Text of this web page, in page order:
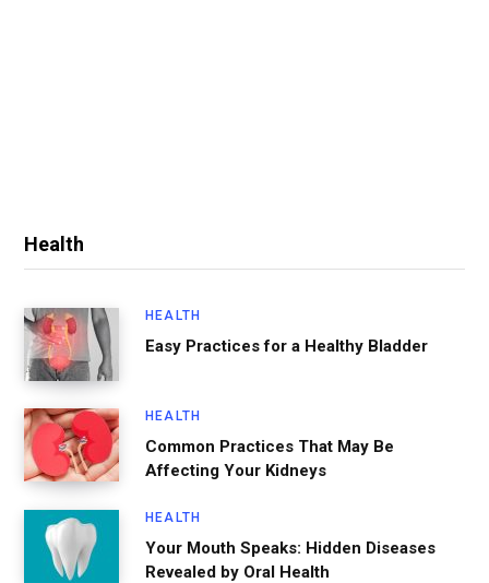
Health
HEALTH
Easy Practices for a Healthy Bladder
HEALTH
Common Practices That May Be
Affecting Your Kidneys
HEALTH
Your Mouth Speaks: Hidden Diseases
Revealed by Oral Health